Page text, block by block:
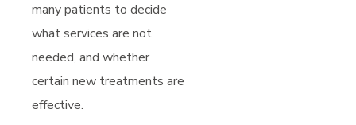
many patients to decide
what services are not
needed, and whether
certain new treatments are
effective.